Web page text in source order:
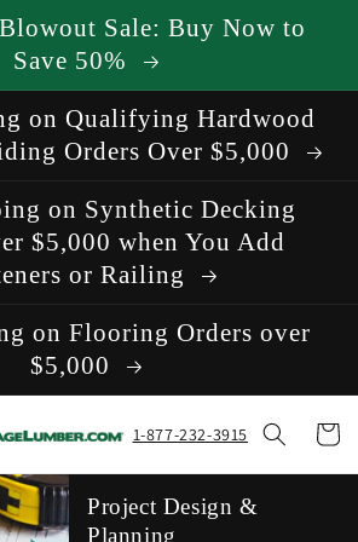
Sale: Buy Now to
Save 50%
on Qualifying Hardwood
Orders Over $5,000
on Synthetic Decking
$5,000 when You Add
or Railing
on Flooring Orders over
$5,000
1-877-232-3915 Cart
Project Design &
Planning